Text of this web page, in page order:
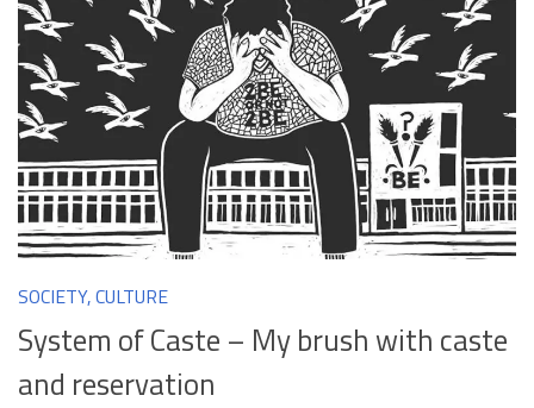
SOCIETY, CULTURE
System of Caste – My brush with caste
and reservation